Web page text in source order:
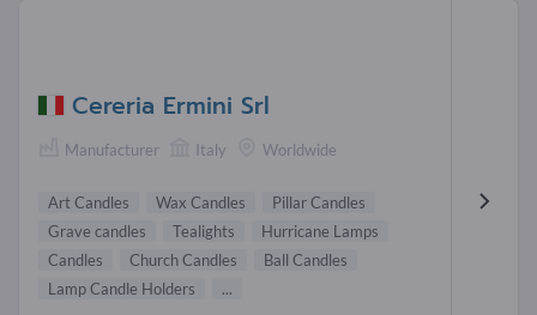
Cereria Ermini Srl
Manufacturer Italy Worldwide
Art Candles Wax Candles
Pillar Candles
Grave candles
Tealights
Hurricane Lamps
Candles
Church Candles
Ball Candles
Lamp Candle Holders
...